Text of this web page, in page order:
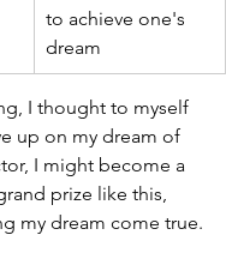
to achieve one's
dream
I thought to myself
up on my dream of
I might become a
prize like this,
my dream come true.